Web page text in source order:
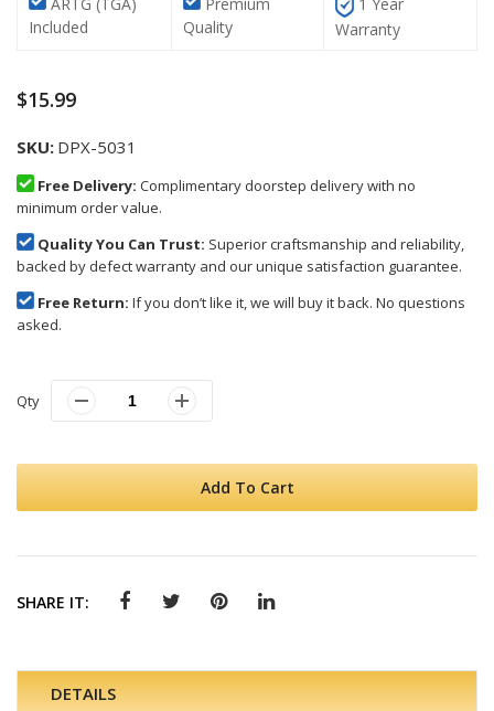
Included
Quality
Warranty
$15.99
SKU DPX-5031
Free Delivery: Complimentary doorstep delivery with no
minimum order value.
Quality You Can Trust: Superior craftsmanship and reliability,
backed by defect warranty and our unique satisfaction guarantee.
Free Return: If you don’t like it, we will buy it back. No questions
asked.
Qty
Add To Cart
SHARE IT:
DETAILS